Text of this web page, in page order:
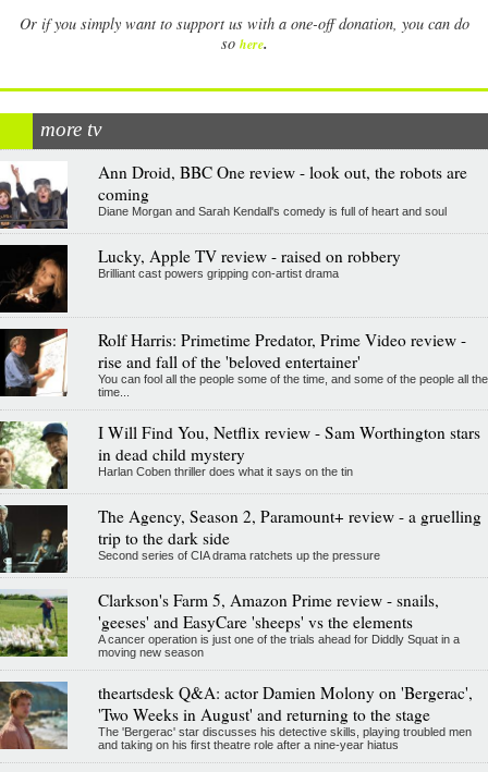
Or if you simply want to support us with a one-off donation, you can do
so here.
more tv
Ann Droid, BBC One review - look out, the robots are
coming
Diane Morgan and Sarah Kendall's comedy is full of heart and soul
Lucky, Apple TV review - raised on robbery
Brilliant cast powers gripping con-artist drama
Rolf Harris: Primetime Predator, Prime Video review -
rise and fall of the 'beloved entertainer'
You can fool all the people some of the time, and some of the people all the
time...
I Will Find You, Netflix review - Sam Worthington stars
in dead child mystery
Harlan Coben thriller does what it says on the tin
The Agency, Season 2, Paramount+ review - a gruelling
trip to the dark side
Second series of CIA drama ratchets up the pressure
Clarkson's Farm 5, Amazon Prime review - snails,
'geeses' and EasyCare 'sheeps' vs the elements
A cancer operation is just one of the trials ahead for Diddly Squat in a
moving new season
theartsdesk Q&A: actor Damien Molony on 'Bergerac',
'Two Weeks in August' and returning to the stage
The 'Bergerac' star discusses his detective skills, playing troubled men
and taking on his first theatre role after a nine-year hiatus